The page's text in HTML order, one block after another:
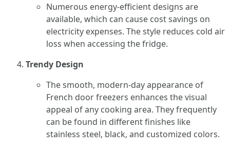
Numerous energy-efficient designs are
available, which can cause cost savings on
electricity expenses. The style reduces cold air
loss when accessing the fridge.
Trendy Design
The smooth, modern-day appearance of
French door freezers enhances the visual
appeal of any cooking area. They frequently
can be found in different finishes like
stainless steel, black, and customized colors.